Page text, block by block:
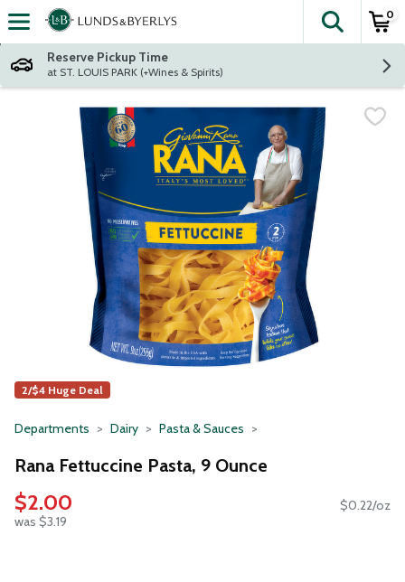
Skip header to page content
The
0
Reserve Pickup Time
at ST. LOUIS PARK (+Wines & Spirits)
2/$4 Huge Deal
Departments Dairy Pasta & Sauces
Rana Fettuccine Pasta, 9 Ounce
$2.00
was $3.19
$0.22/oz